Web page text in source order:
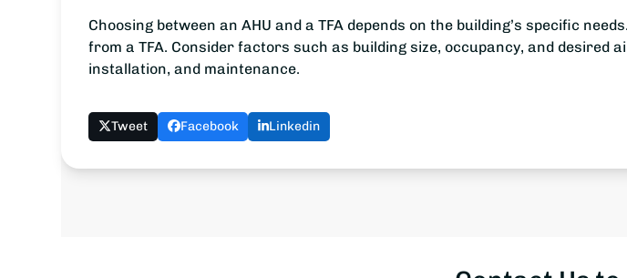
Choosing between an AHU and a TFA depends on the building’s specific
from a TFA. Consider factors such as building size, occupancy, and
installation, and maintenance.
Tweet Facebook Linkedin